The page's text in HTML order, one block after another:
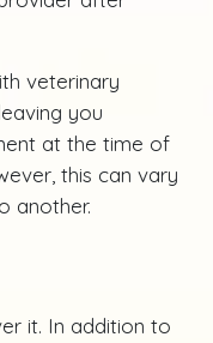
veterinary
you
at the time of
this can vary
another.
it. In addition to